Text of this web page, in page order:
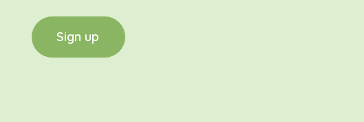
Sign up